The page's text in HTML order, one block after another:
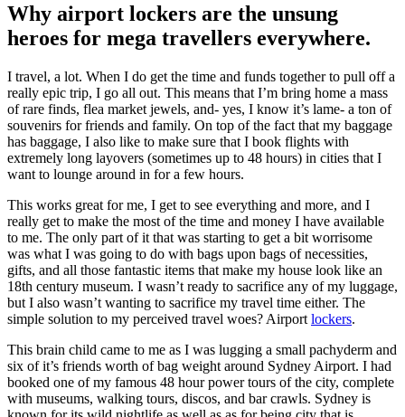
Why airport lockers are the unsung
heroes for mega travellers everywhere.
I travel, a lot. When I do get the time and funds together to pull off a
really epic trip, I go all out. This means that I’m bring home a mass
of rare finds, flea market jewels, and- yes, I know it’s lame- a ton of
souvenirs for friends and family. On top of the fact that my baggage
has baggage, I also like to make sure that I book flights with
extremely long layovers (sometimes up to 48 hours) in cities that I
want to lounge around in for a few hours.
This works great for me, I get to see everything and more, and I
really get to make the most of the time and money I have available
to me. The only part of it that was starting to get a bit worrisome
was what I was going to do with bags upon bags of necessities,
gifts, and all those fantastic items that make my house look like an
18th century museum. I wasn’t ready to sacrifice any of my luggage,
but I also wasn’t wanting to sacrifice my travel time either. The
simple solution to my perceived travel woes? Airport lockers.
This brain child came to me as I was lugging a small pachyderm and
six of it’s friends worth of bag weight around Sydney Airport. I had
booked one of my famous 48 hour power tours of the city, complete
with museums, walking tours, discos, and bar crawls. Sydney is